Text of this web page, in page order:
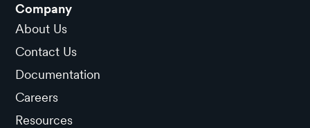
Company
About Us
Contact Us
Documentation
Careers
Resources